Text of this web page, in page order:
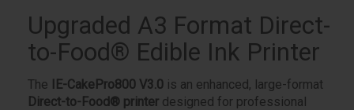
Upgraded A3 Format Direct-
to-Food® Edible Ink Printer
The IE-CakePro800 V3.0 is an enhanced, large-format
Direct-to-Food® printer designed for professional